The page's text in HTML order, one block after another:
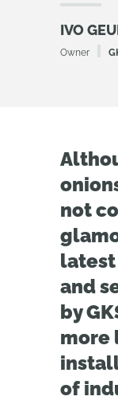
IVO
Owner
not
and
by
more
of